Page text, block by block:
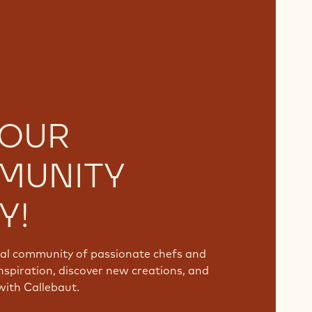
community of passionate chefs and
discover new creations, and
Callebaut.